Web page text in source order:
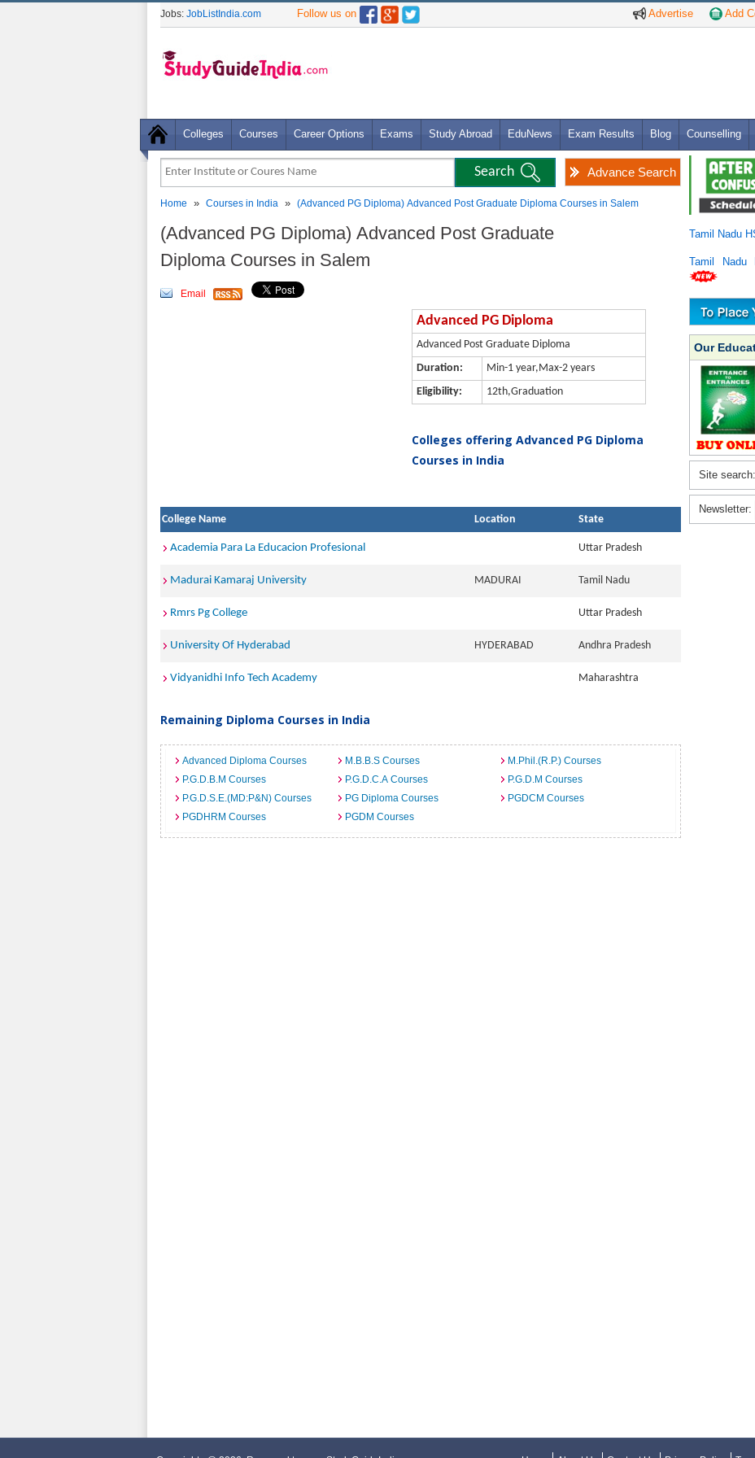
Advertise Add
Jobs: JobListIndia.com Follow us on
Colleges Courses Career Options Exams Study Abroad EduNews Exam Results Blog Counselling
Advance Search
Home » Courses in India » (Advanced PG Diploma) Advanced Post Graduate Diploma Courses in Salem
(Advanced PG Diploma) Advanced Post Graduate
Diploma Courses in Salem
Email
Advanced PG Diploma
Advanced Post Graduate Diploma
Duration:
Min-1 year,Max-2 years
Eligibility:
12th,Graduation
Colleges offering Advanced PG Diploma
Courses in India
College Name Location State
Academia Para La Educacion Profesional Uttar Pradesh
Madurai Kamaraj University MADURAI Tamil Nadu
Rmrs Pg College Uttar Pradesh
University Of Hyderabad HYDERABAD Andhra Pradesh
Vidyanidhi Info Tech Academy Maharashtra
Remaining Diploma Courses in India
Advanced Diploma Courses M.B.B.S Courses
M.Phil.(R.P.) Courses
P.G.D.B.M Courses
P.G.D.C.A Courses
P.G.D.M Courses
P.G.D.S.E.(MD:P&N) Courses
PG Diploma Courses
PGDCM Courses
PGDHRM Courses
PGDM Courses
Tamil Nadu
Tamil Nadu
Our
Site search:
Newsletter: